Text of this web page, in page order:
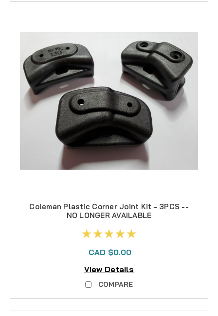
Coleman Plastic Corner Joint Kit - 3PCS --
NO LONGER AVAILABLE
CAD $0.00
View Details
COMPARE